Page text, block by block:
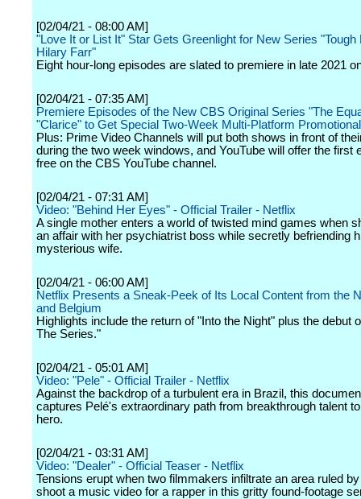
[02/04/21 - 08:00 AM]
"Love It or List It" Star Gets Greenlight for New Series "Tough
Hilary Farr"
Eight hour-long episodes are slated to premiere in late 2021
[02/04/21 - 07:35 AM]
Premiere Episodes of the New CBS Original Series "The
"Clarice" to Get Special Two-Week Multi-Platform
Plus: Prime Video Channels will put both shows in front of
during the two week windows, and YouTube will offer the first
free on the CBS YouTube channel.
[02/04/21 - 07:31 AM]
Video: "Behind Her Eyes" - Official Trailer - Netflix
A single mother enters a world of twisted mind games when
an affair with her psychiatrist boss while secretly befriending
mysterious wife.
[02/04/21 - 06:00 AM]
Netflix Presents a Sneak-Peek of Its Local Content from the
and Belgium
Highlights include the return of "Into the Night" plus the debut
The Series."
[02/04/21 - 05:01 AM]
Video: "Pele" - Official Trailer - Netflix
Against the backdrop of a turbulent era in Brazil, this
captures Pelé's extraordinary path from breakthrough talent
hero.
[02/04/21 - 03:31 AM]
Video: "Dealer" - Official Teaser - Netflix
Tensions erupt when two filmmakers infiltrate an area ruled
shoot a music video for a rapper in this gritty found-footage